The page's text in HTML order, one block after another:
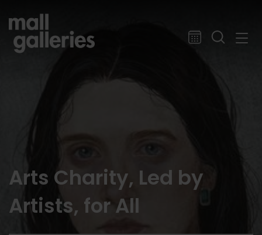
Arts Charity, Led by
Artists, for All